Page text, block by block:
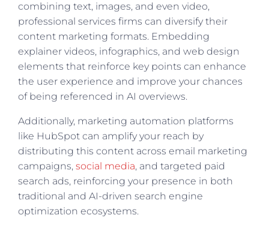
combining text, images, and even video,
professional services firms can diversify their
content marketing formats. Embedding
explainer videos, infographics, and web design
elements that reinforce key points can enhance
the user experience and improve your chances
of being referenced in AI overviews.
Additionally, marketing automation platforms
like HubSpot can amplify your reach by
distributing this content across email marketing
campaigns, social media, and targeted paid
search ads, reinforcing your presence in both
traditional and AI-driven search engine
optimization ecosystems.